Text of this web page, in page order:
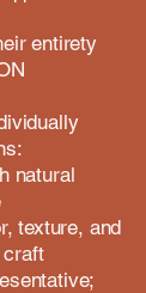
entirety
natural
texture, and
craft